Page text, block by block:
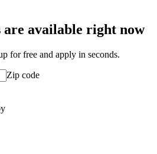
are available right now
for free and apply in seconds.
Zip code